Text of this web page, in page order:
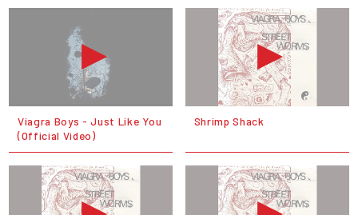
Viagra Boys - Just Like You
(Official Video)
Shrimp Shack